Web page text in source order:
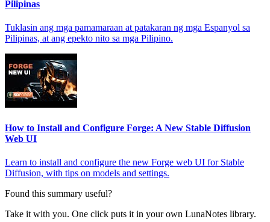
Pilipinas
Tuklasin ang mga pamamaraan at patakaran ng mga Espanyol sa
Pilipinas, at ang epekto nito sa mga Pilipino.
How to Install and Configure Forge: A New Stable Diffusion
Web UI
Learn to install and configure the new Forge web UI for Stable
Diffusion, with tips on models and settings.
Found this summary useful?
Take it with you. One click puts it in your own LunaNotes library.